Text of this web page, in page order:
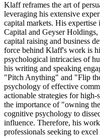
Klaff reframes the art of
leveraging his extensive
capital markets. His
Capital and Geyser Holdings,
capital raising and business
force behind Klaff's work is
psychological intricacies of
his writing and speaking
"Pitch Anything" and "Flip
psychology of effective
actionable strategies for high-
the importance of "owning
cognitive psychology to
influence. Therefore, his
professionals seeking to